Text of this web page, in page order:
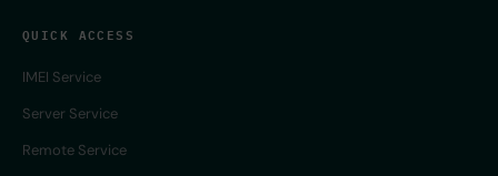
QUICK ACCESS
IMEI Service
Server Service
Remote Service